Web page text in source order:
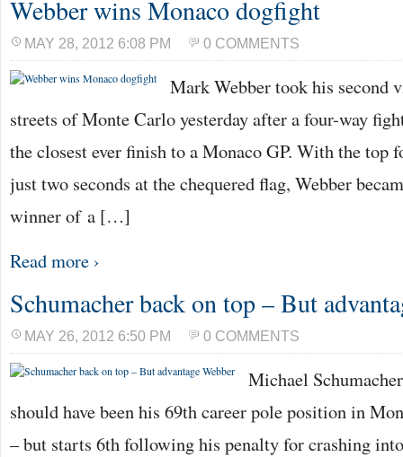
Webber wins Monaco dogfight
MAY 28, 2012 6:08 PM 0 COMMENTS
Mark Webber took his second
streets of Monte Carlo yesterday after a four-way
the closest ever finish to a Monaco GP. With the top
just two seconds at the chequered flag, Webber
winner of a […]
Read more ›
Schumacher back on top – But
MAY 26, 2012 6:50 PM 0 COMMENTS
Michael
should have been his 69th career pole position in
– but starts 6th following his penalty for crashing